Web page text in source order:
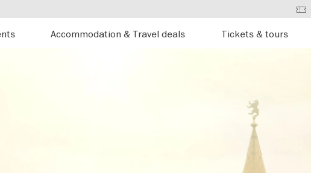
Accommodation & Travel deals Tickets & tours